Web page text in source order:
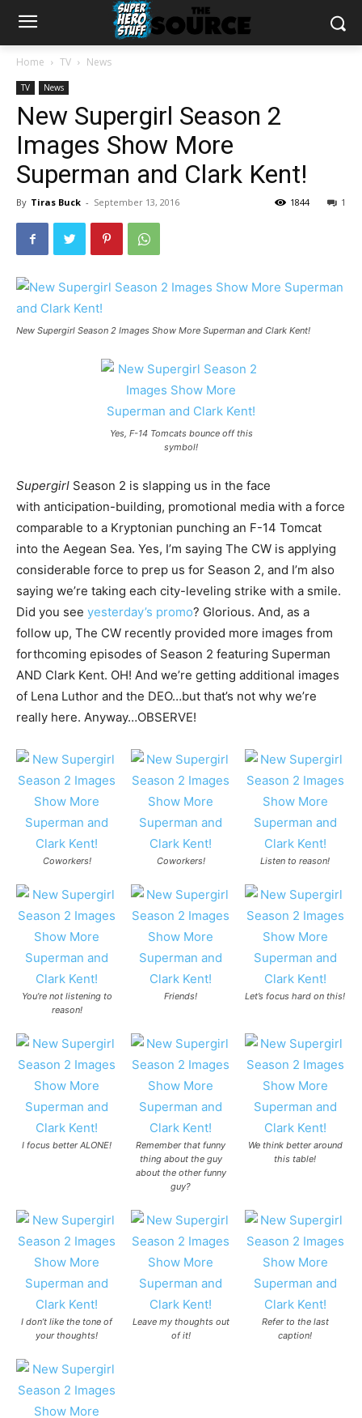
Home TV News
TV News
New Supergirl Season 2
Images Show More
Superman and Clark Kent!
By Tiras Buck - September 13, 2016 1
1844
New Supergirl Season 2 Images Show More Superman and Clark Kent!
Yes, F-14 Tomcats bounce off this
symbol!
Supergirl Season 2 is slapping us in the face
with anticipation-building, promotional media with a force
comparable to a Kryptonian punching an F-14 Tomcat
into the Aegean Sea. Yes, I’m saying The CW is applying
considerable force to prep us for Season 2, and I’m also
saying we’re taking each city-leveling strike with a smile.
Did you see yesterday’s promo? Glorious. And, as a
follow up, The CW recently provided more images from
forthcoming episodes of Season 2 featuring Superman
AND Clark Kent. OH! And we’re getting additional images
of Lena Luthor and the DEO…but that’s not why we’re
really here. Anyway…OBSERVE!
Coworkers! Coworkers! Listen to reason!
You’re not listening to
reason!
Friends! Let’s focus hard on this!
I focus better ALONE!
Remember that funny
thing about the guy
about the other funny
guy?
We think better around
this table!
I don’t like the tone of
your thoughts!
Leave my thoughts out
of it!
Refer to the last
caption!